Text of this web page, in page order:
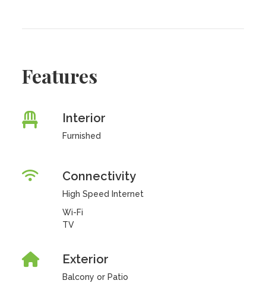
Features
Interior
Furnished
Connectivity
High Speed Internet
Wi-Fi
TV
Exterior
Balcony or Patio